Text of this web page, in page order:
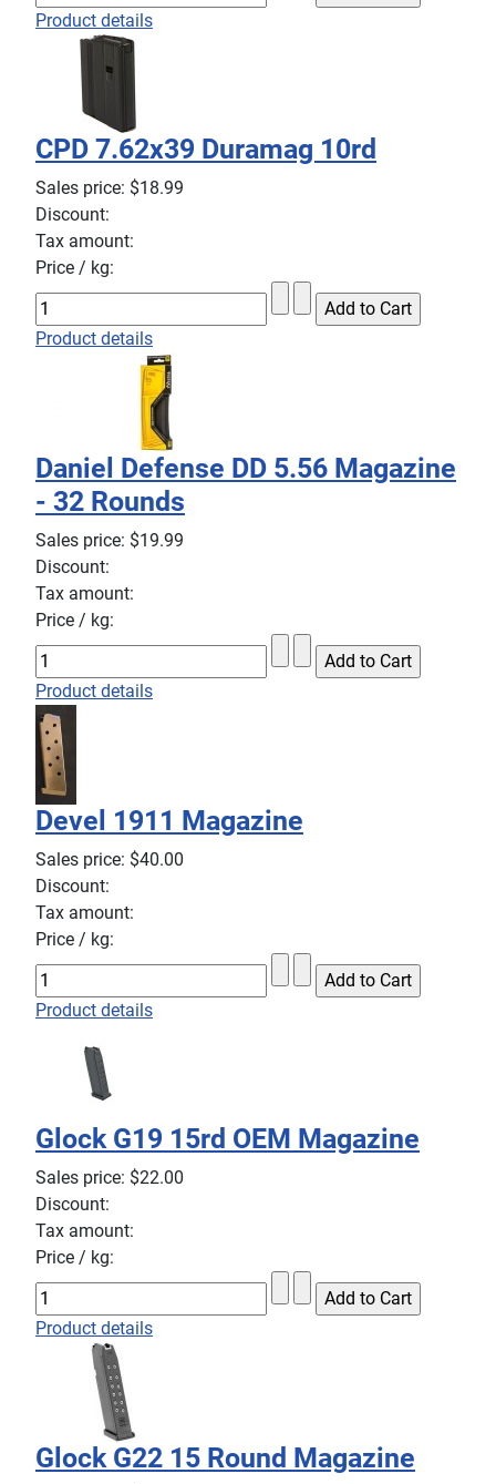
Product details
CPD 7.62x39 Duramag 10rd
Sales price: $18.99
Discount:
Tax amount:
Price / kg:
Product details
Daniel Defense DD 5.56 Magazine
- 32 Rounds
Sales price: $19.99
Discount:
Tax amount:
Price / kg:
Product details
Devel 1911 Magazine
Sales price: $40.00
Discount:
Tax amount:
Price / kg:
Product details
Glock G19 15rd OEM Magazine
Sales price: $22.00
Discount:
Tax amount:
Price / kg:
Product details
Glock G22 15 Round Magazine